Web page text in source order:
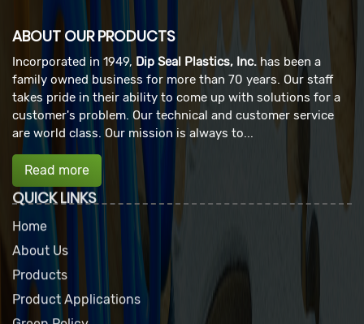
ABOUT OUR PRODUCTS
Incorporated in 1949, Dip Seal Plastics, Inc. has been a
family owned business for more than 70 years. Our staff
takes pride in their ability to come up with solutions for a
customer's problem. Our technical and customer service
are world class. Our mission is always to...
Read more
QUICK LINKS
Home
About Us
Products